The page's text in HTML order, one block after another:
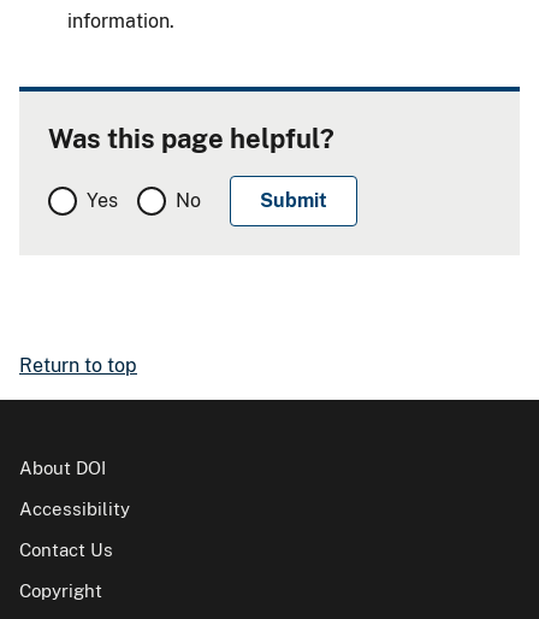
information.
Was this page helpful?
Yes No
Return to top
About DOI
Accessibility
Contact Us
Copyright